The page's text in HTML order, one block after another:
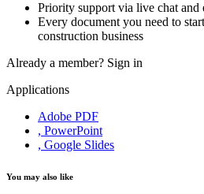
Priority support via live chat and
Every document you need to
construction business
Already a member? Sign in
Applications
Adobe PDF
, PowerPoint
, Google Slides
You may also like